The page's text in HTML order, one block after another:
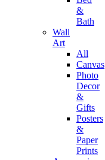
&
Bath
Wall
Art
All
Canvas
Photo
Decor
&
Gifts
Posters
&
Paper
Prints